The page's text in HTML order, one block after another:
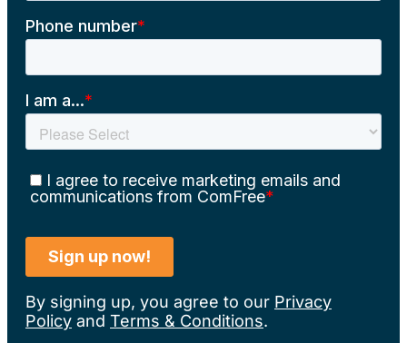
By signing up, you agree to our Privacy
Policy and Terms & Conditions.